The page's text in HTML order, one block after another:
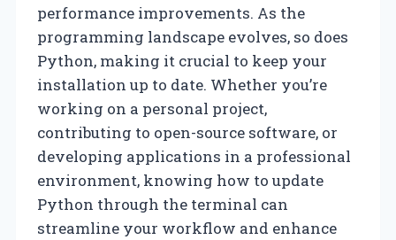
performance improvements. As the
programming landscape evolves, so does
Python, making it crucial to keep your
installation up to date. Whether you’re
working on a personal project,
contributing to open-source software, or
developing applications in a professional
environment, knowing how to update
Python through the terminal can
streamline your workflow and enhance